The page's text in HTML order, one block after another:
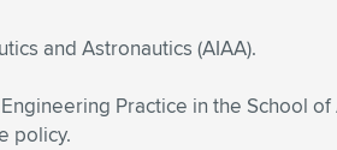
and Astronautics (AIAA).
Practice in the School
policy.